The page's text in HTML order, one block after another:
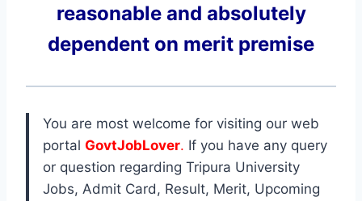
reasonable and absolutely
dependent on merit premise
You are most welcome for visiting our web
portal GovtJobLover. If you have any query
or question regarding Tripura University
Jobs, Admit Card, Result, Merit, Upcoming